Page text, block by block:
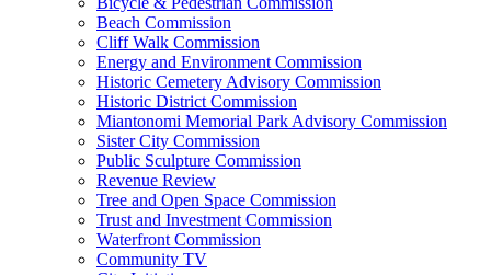
Beach Commission
Cliff Walk Commission
Energy and Environment Commission
Historic Cemetery Advisory Commission
Historic District Commission
Miantonomi Memorial Park Advisory Commission
Sister City Commission
Public Sculpture Commission
Revenue Review
Tree and Open Space Commission
Trust and Investment Commission
Waterfront Commission
Community TV